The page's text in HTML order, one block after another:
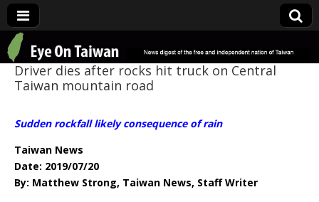
Eye On Taiwan
Driver dies after rocks hit truck on Central
Taiwan mountain road
Sudden rockfall likely consequence of rain
Taiwan News
Date: 2019/07/20
By: Matthew Strong, Taiwan News, Staff Writer